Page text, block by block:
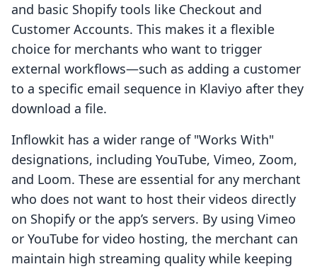
and basic Shopify tools like Checkout and
Customer Accounts. This makes it a flexible
choice for merchants who want to trigger
external workflows—such as adding a customer
to a specific email sequence in Klaviyo after they
download a file.
Inflowkit has a wider range of "Works With"
designations, including YouTube, Vimeo, Zoom,
and Loom. These are essential for any merchant
who does not want to host their videos directly
on Shopify or the app’s servers. By using Vimeo
or YouTube for video hosting, the merchant can
maintain high streaming quality while keeping